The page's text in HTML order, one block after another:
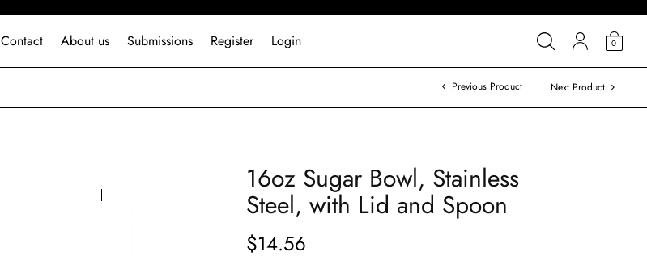
Contact About us Submissions Register Login 0
Previous Product Next Product
16oz Sugar Bowl, Stainless
Steel, with Lid and Spoon
$14.56